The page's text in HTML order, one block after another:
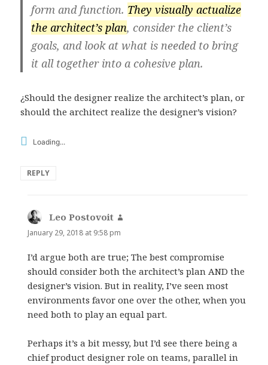
form and function. They visually actualize
the architect’s plan, consider the client’s
goals, and look at what is needed to bring
it all together into a cohesive plan.
¿Should the designer realize the architect’s plan, or
should the architect realize the designer’s vision?
Loading...
REPLY
Leo Postovoit
January 29, 2018 at 9:58 pm
I’d argue both are true; The best compromise
should consider both the architect’s plan AND the
designer’s vision. But in reality, I’ve seen most
environments favor one over the other, when you
need both to play an equal part.
Perhaps it’s a bit messy, but I’d see there being a
chief product designer role on teams, parallel in